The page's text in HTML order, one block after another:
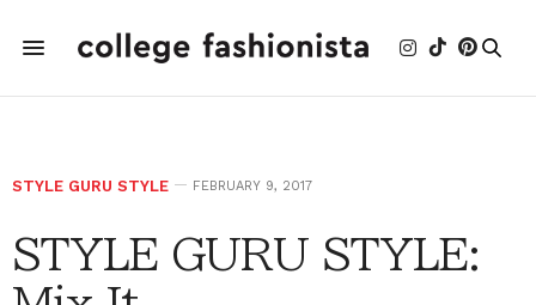
STYLE GURU STYLE FEBRUARY 9, 2017
STYLE GURU STYLE: